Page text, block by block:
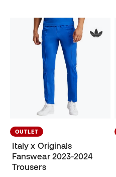
OUTLET
Italy x Originals
Fanswear 2023-2024
Trousers